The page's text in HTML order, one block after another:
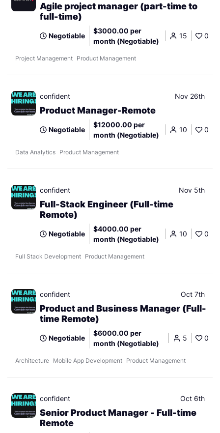
Agile project manager (part-time to
full-time)
Negotiable
$3000.00 per
month (Negotiable)
15 0
Project Management Product Management
confident Nov 26th
Product Manager-Remote
Negotiable
$12000.00 per
month (Negotiable)
10 0
Data Analytics Product Management
confident Nov 5th
Full-Stack Engineer (Full-time
Remote)
Negotiable
$4000.00 per
month (Negotiable)
10 0
Full Stack Development Product Management
confident Oct 7th
Product and Business Manager (Full-
time Remote)
Negotiable
$6000.00 per
month (Negotiable)
5 0
Architecture Mobile App Development Product Management
confident Oct 6th
Senior Product Manager - Full-time
Remote